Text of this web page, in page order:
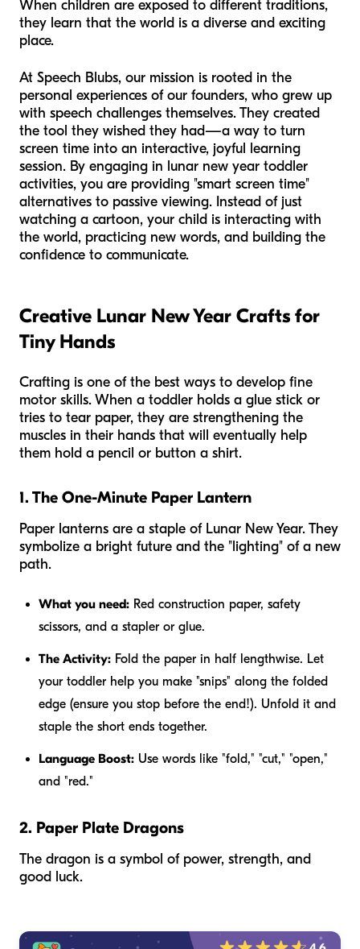
When children are exposed to different traditions,
they learn that the world is a diverse and exciting
place.
At Speech Blubs, our mission is rooted in the
personal experiences of our founders, who grew up
with speech challenges themselves. They created
the tool they wished they had—a way to turn
screen time into an interactive, joyful learning
session. By engaging in lunar new year toddler
activities, you are providing "smart screen time"
alternatives to passive viewing. Instead of just
watching a cartoon, your child is interacting with
the world, practicing new words, and building the
confidence to communicate.
Creative Lunar New Year Crafts for
Tiny Hands
Crafting is one of the best ways to develop fine
motor skills. When a toddler holds a glue stick or
tries to tear paper, they are strengthening the
muscles in their hands that will eventually help
them hold a pencil or button a shirt.
1. The One-Minute Paper Lantern
Paper lanterns are a staple of Lunar New Year. They
symbolize a bright future and the "lighting" of a new
path.
What you need: Red construction paper, safety
scissors, and a stapler or glue.
The Activity: Fold the paper in half lengthwise. Let
your toddler help you make "snips" along the folded
edge (ensure you stop before the end!). Unfold it and
staple the short ends together.
Language Boost: Use words like "fold," "cut," "open,"
and "red."
2. Paper Plate Dragons
The dragon is a symbol of power, strength, and
good luck.